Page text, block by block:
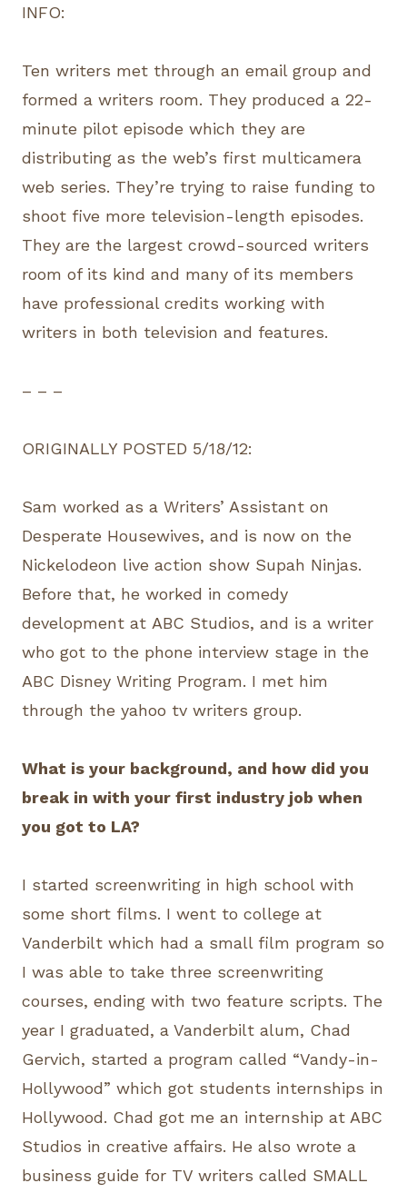
INFO:
Ten writers met through an email group and
formed a writers room. They produced a 22-
minute pilot episode which they are
distributing as the web’s first multicamera
web series. They’re trying to raise funding to
shoot five more television-length episodes.
They are the largest crowd-sourced writers
room of its kind and many of its members
have professional credits working with
writers in both television and features.
– – –
ORIGINALLY POSTED 5/18/12:
Sam worked as a Writers’ Assistant on
Desperate Housewives, and is now on the
Nickelodeon live action show Supah Ninjas.
Before that, he worked in comedy
development at ABC Studios, and is a writer
who got to the phone interview stage in the
ABC Disney Writing Program. I met him
through the yahoo tv writers group.
What is your background, and how did you
break in with your first industry job when
you got to LA?
I started screenwriting in high school with
some short films. I went to college at
Vanderbilt which had a small film program so
I was able to take three screenwriting
courses, ending with two feature scripts. The
year I graduated, a Vanderbilt alum, Chad
Gervich, started a program called “Vandy-in-
Hollywood” which got students internships in
Hollywood. Chad got me an internship at ABC
Studios in creative affairs. He also wrote a
business guide for TV writers called SMALL